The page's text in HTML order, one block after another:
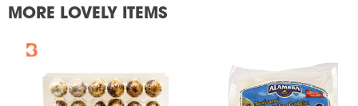
MORE LOVELY ITEMS